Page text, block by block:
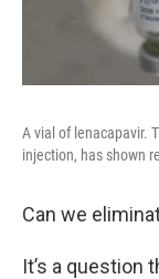
A vial of lenacapavir.
injection, has shown
Can we
It’s a question